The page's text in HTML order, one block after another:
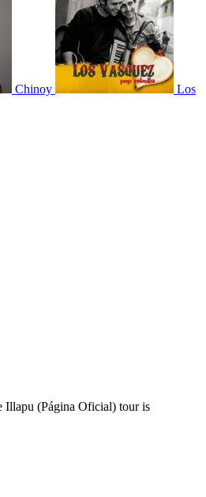
Chinoy Los
Illapu (Página Oficial) tour is